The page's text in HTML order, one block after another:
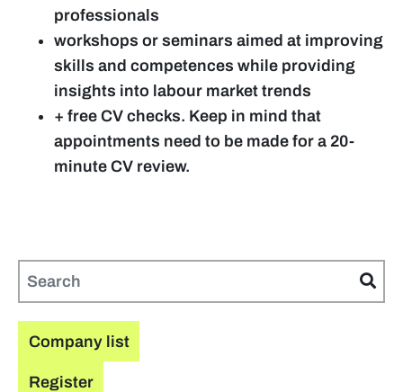
professionals
workshops or seminars aimed at improving
skills and competences while providing
insights into labour market trends
+ free CV checks. Keep in mind that
appointments need to be made for a 20-
minute CV review.
Company list
Register